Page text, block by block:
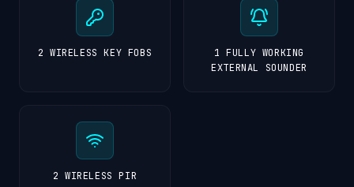
2 WIRELESS KEY FOBS
1 FULLY WORKING
EXTERNAL SOUNDER
2 WIRELESS PIR